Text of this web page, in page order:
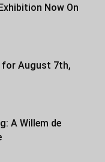
Now On
for August 7th,
A Willem de